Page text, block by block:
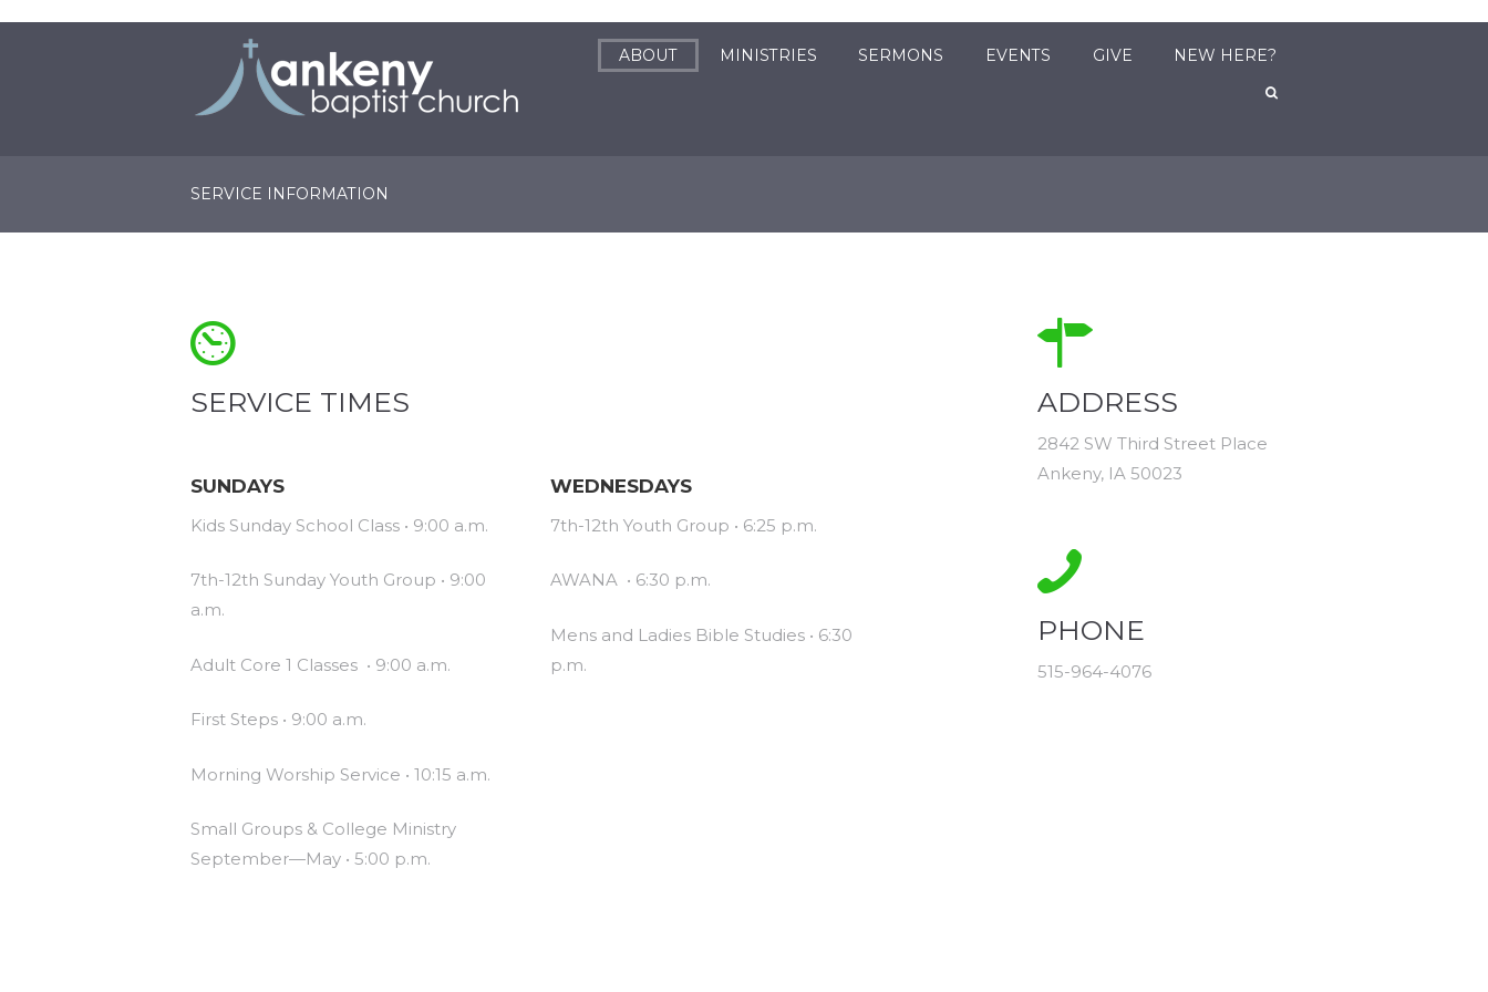
ABOUT MINISTRIES SERMONS EVENTS GIVE NEW HERE?
SERVICE INFORMATION
SERVICE TIMES
SUNDAYS
Kids Sunday School Class • 9:00 a.m.
7th-12th Sunday Youth Group • 9:00
a.m.
Adult Core 1 Classes • 9:00 a.m.
First Steps • 9:00 a.m.
Morning Worship Service • 10:15 a.m.
Small Groups & College Ministry
September—May • 5:00 p.m.
WEDNESDAYS
7th-12th Youth Group • 6:25 p.m.
AWANA • 6:30 p.m.
Mens and Ladies Bible Studies • 6:30
p.m.
ADDRESS
2842 SW Third Street Place
Ankeny, IA 50023
PHONE
515-964-4076